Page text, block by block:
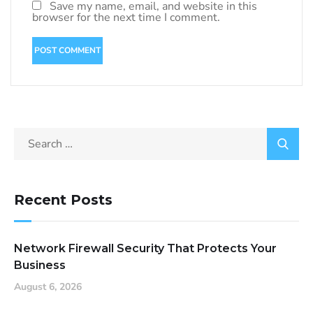
Save my name, email, and website in this
browser for the next time I comment.
Recent Posts
Network Firewall Security That Protects Your
Business
August 6, 2026